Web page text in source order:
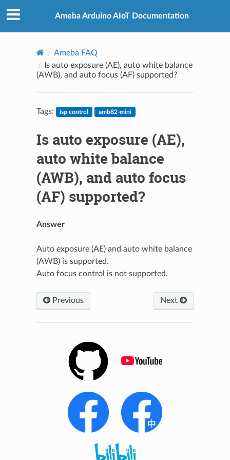
Ameba Arduino AIoT Documentation
Ameba FAQ
Is auto exposure (AE), auto white balance
(AWB), and auto focus (AF) supported?
Tags: isp control amb82-mini
Is auto exposure (AE),
auto white balance
(AWB), and auto focus
(AF) supported?
Answer
Auto exposure (AE) and auto white balance
(AWB) is supported.
Auto focus control is not supported.
Previous Next